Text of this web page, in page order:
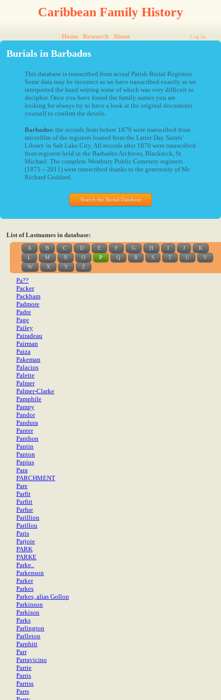
Caribbean Family History
Home Research About Log In
Burials in Barbados
This database is transcribed from actual Parish Burial Registers.
Some data may be incorrect as we have transcribed exactly as we
interpreted the hand writing some of which was very difficult to
decipher. Once you have found the family names you are
looking for always try to have a look at the original documents
yourself to confirm the details.
Barbados: the records from before 1870 were transcribed from
microfilm of the registers loaned from the Latter Day Saints’
Library in Salt Lake City. All records after 1870 were transcribed
from registers held in the Barbados Archives, Blackrock, St.
Michael. The complete Westbury Public Cemetery registers
(1875 – 2011) were transcribed thanks to the generosity of Mr.
Richard Goddard.
Search the Burial Database
List of Lastnames in database:
A B C D E F G H I J
K
L
M N O P Q R S T U
V
W
X Y Z
Pa??
Packer
Packham
Padmore
Padre
Page
Pailey
Pairadeau
Pairman
Paiza
Pakeman
Palacios
Palette
Palmer
Palmer-Clarke
Pamphile
Pampy
Pandor
Pandura
Panter
Panthon
Pantin
Panton
Papius
Para
PARCHMENT
Pare
Parfit
Parfitt
Parfue
Parillion
Parillou
Paris
Parjoie
PARK
PARKE
Parke..
Parkenson
Parker
Parkes
Parkes, alias Gollop
Parkinson
Parkison
Parks
Parlington
Parlleton
Parphitt
Parr
Parravicino
Parrie
Parris
Parriss
Parrs